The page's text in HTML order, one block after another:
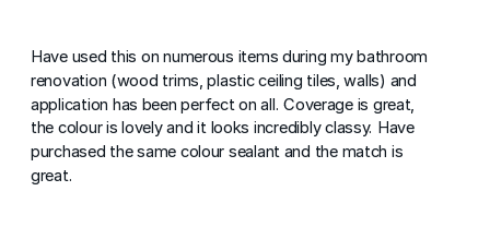
Have used this on numerous items during my bathroom
renovation (wood trims, plastic ceiling tiles, walls) and
application has been perfect on all. Coverage is great,
the colour is lovely and it looks incredibly classy. Have
purchased the same colour sealant and the match is
great.